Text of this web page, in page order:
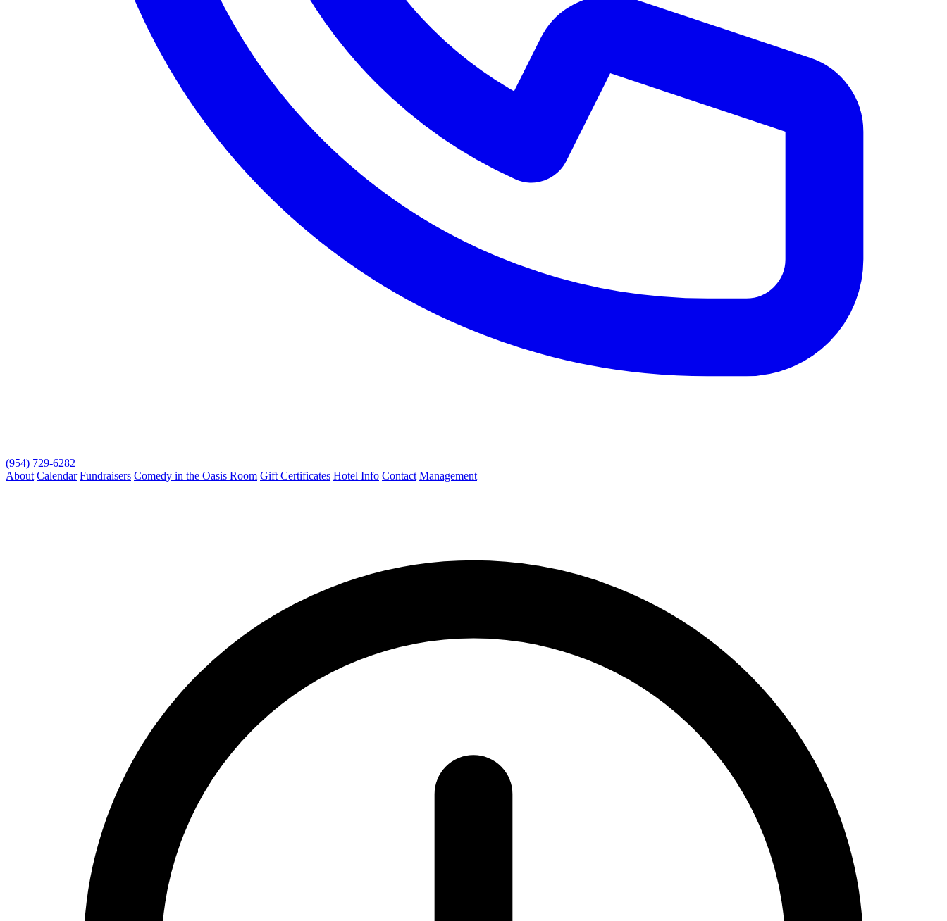
(954) 729-6282
About Calendar Fundraisers Comedy in the Oasis Room Gift Certificates Hotel Info Contact Management